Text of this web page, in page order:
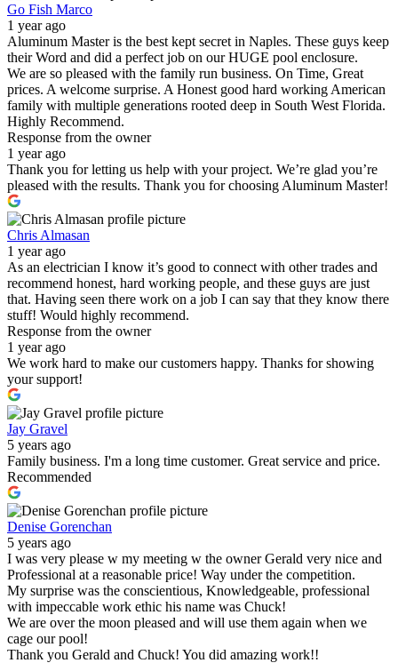
Go Fish Marco
1 year ago
Aluminum Master is the best kept secret in Naples. These guys keep
their Word and did a perfect job on our HUGE pool enclosure.
We are so pleased with the family run business. On Time, Great
prices. A welcome surprise. A Honest good hard working American
family with multiple generations rooted deep in South West Florida.
Highly Recommend.
Response from the owner
1 year ago
Thank you for letting us help with your project. We’re glad you’re
pleased with the results. Thank you for choosing Aluminum Master!
Chris Almasan
1 year ago
As an electrician I know it’s good to connect with other trades and
recommend honest, hard working people, and these guys are just
that. Having seen there work on a job I can say that they know there
stuff! Would highly recommend.
Response from the owner
1 year ago
We work hard to make our customers happy. Thanks for showing
your support!
Jay Gravel
5 years ago
Family business. I'm a long time customer. Great service and price.
Recommended
Denise Gorenchan
5 years ago
I was very please w my meeting w the owner Gerald very nice and
Professional at a reasonable price! Way under the competition.
My surprise was the conscientious, Knowledgeable, professional
with impeccable work ethic his name was Chuck!
We are over the moon pleased and will use them again when we
cage our pool!
Thank you Gerald and Chuck! You did amazing work!!